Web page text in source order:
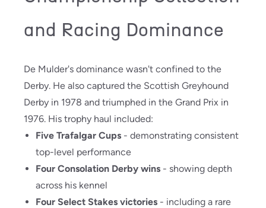
and Racing Dominance
De Mulder's dominance wasn't confined to the
Derby. He also captured the Scottish Greyhound
Derby in 1978 and triumphed in the Grand Prix in
1976. His trophy haul included:
Five Trafalgar Cups - demonstrating consistent
top-level performance
Four Consolation Derby wins - showing depth
across his kennel
Four Select Stakes victories - including a rare